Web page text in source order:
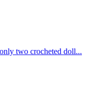
two crocheted doll...